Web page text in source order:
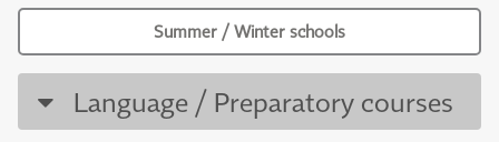
Summer / Winter schools
Language / Preparatory courses